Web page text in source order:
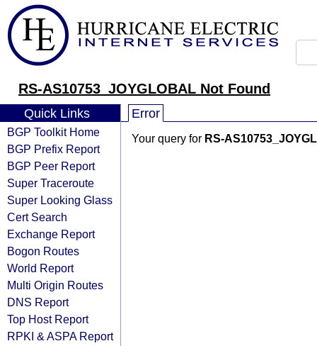
RS-AS10753_JOYGLOBAL Not Found
Quick Links
BGP Toolkit Home
BGP Prefix Report
BGP Peer Report
Super Traceroute
Super Looking Glass
Cert Search
Exchange Report
Bogon Routes
World Report
Multi Origin Routes
DNS Report
Top Host Report
RPKI & ASPA Report
Error
Your query for RS-